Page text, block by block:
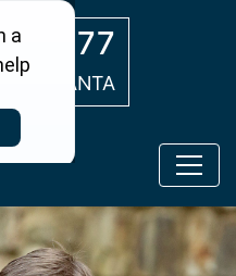
0777
ATLANTA